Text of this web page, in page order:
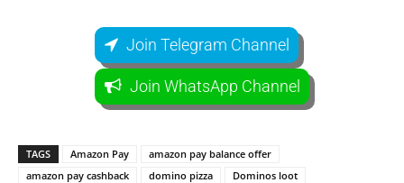
Join Telegram Channel
Join WhatsApp Channel
TAGS Amazon Pay
amazon pay balance offer
amazon pay cashback
domino pizza Dominos loot